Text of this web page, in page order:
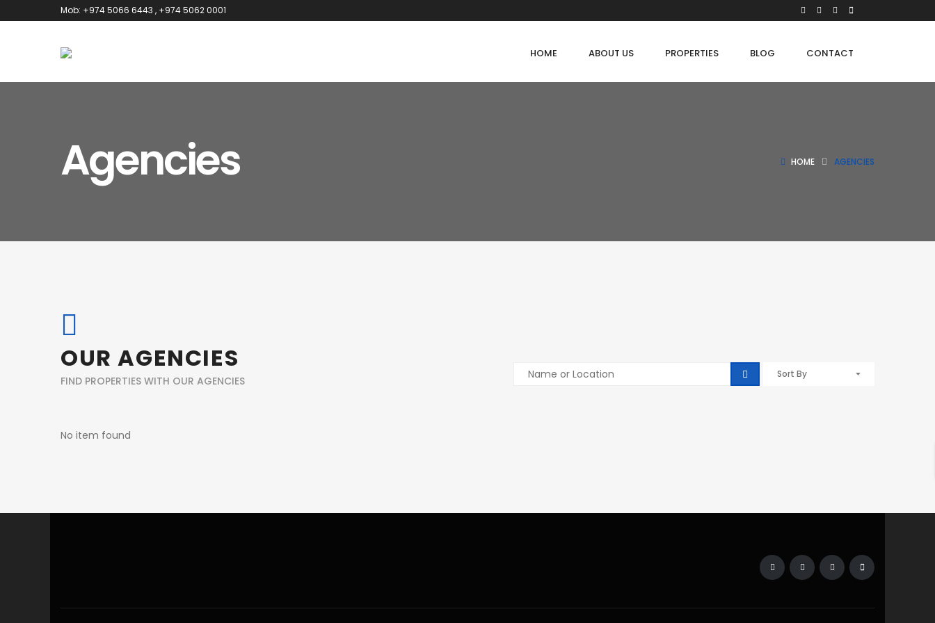
Mob: +974 5066 6443 , +974 5062 0001
HOME ABOUT US PROPERTIES BLOG CONTACT
Agencies HOME AGENCIES
OUR AGENCIES
FIND PROPERTIES WITH OUR AGENCIES
Sort By
No item found